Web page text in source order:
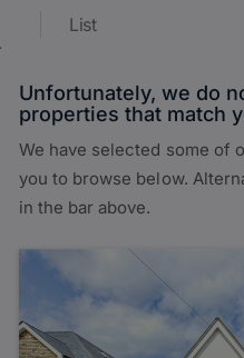
List
Unfortunately, we do
properties that match
We have selected some of
you to browse below.
in the bar above.